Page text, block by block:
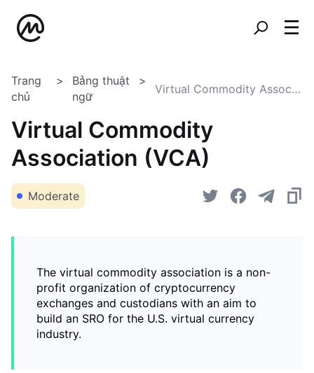
Trang
chủ
Bảng thuật
ngữ
Virtual Commodity Association (VCA)
Virtual Commodity
Association (VCA)
Moderate
The virtual commodity association is a non-
profit organization of cryptocurrency
exchanges and custodians with an aim to
build an SRO for the U.S. virtual currency
industry.